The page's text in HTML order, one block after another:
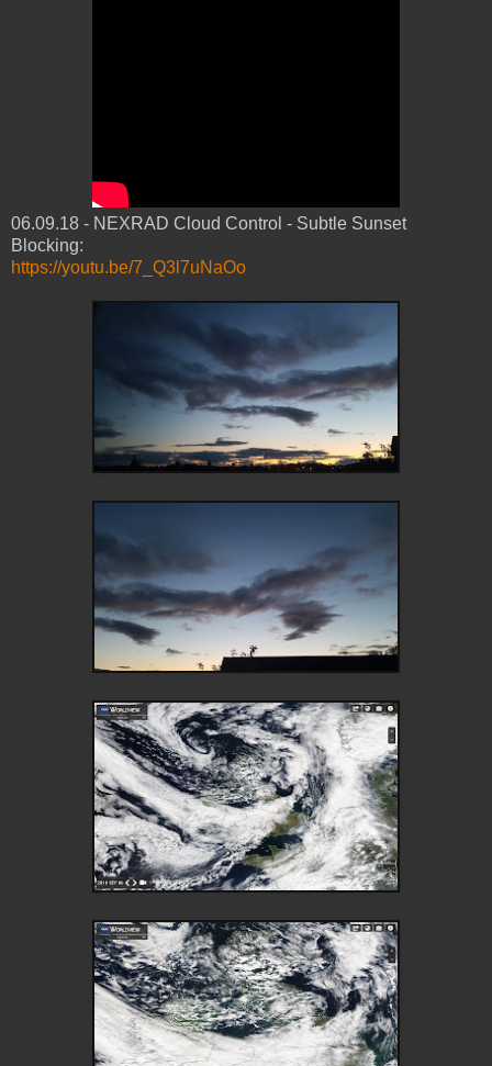
06.09.18 - NEXRAD Cloud Control - Subtle Sunset
Blocking:
https://youtu.be/7_Q3l7uNaOo